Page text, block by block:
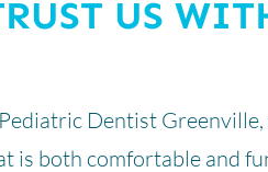
US
Dentist
is both comfortable and